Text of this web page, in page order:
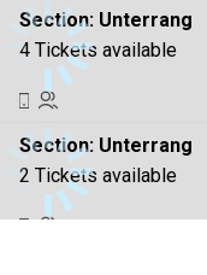
Section: Unterrang
4 Tickets available
Section: Unterrang
2 Tickets available